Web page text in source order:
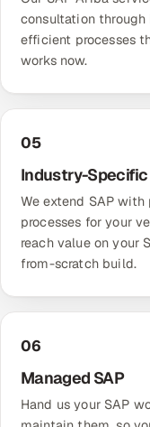
consultation
efficient processes
works now.
05
Industry-
We extend SAP
processes for your
reach value on your
from-scratch build.
06
Managed SAP
Hand us your SAP